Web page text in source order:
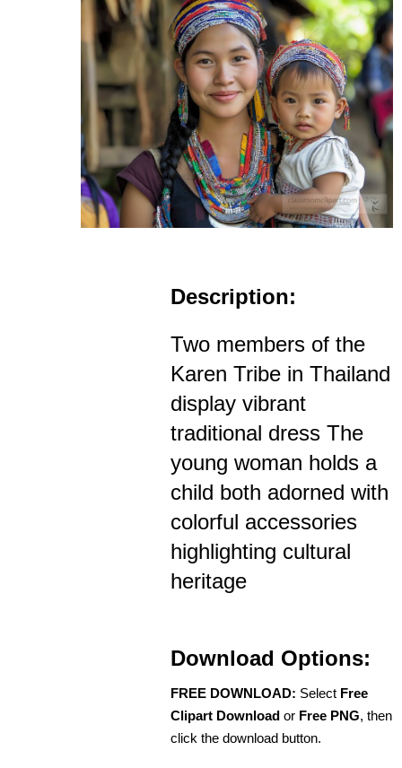
Description:
Two members of the
Karen Tribe in Thailand
display vibrant
traditional dress The
young woman holds a
child both adorned with
colorful accessories
highlighting cultural
heritage
Download Options:
FREE DOWNLOAD: Select Free
Clipart Download or Free PNG, then
click the download button.